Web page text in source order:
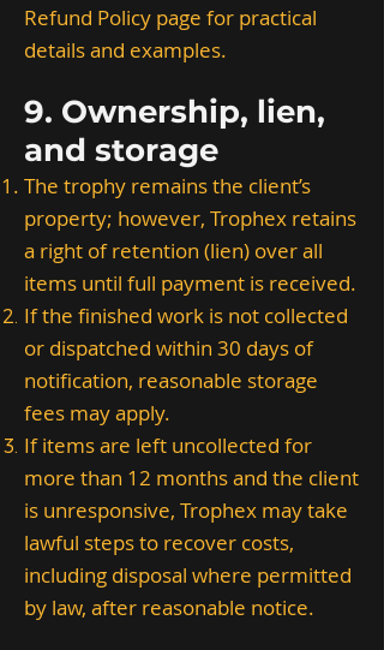
Refund Policy page for practical
details and examples.
9. Ownership, lien,
and storage
The trophy remains the client’s
property; however, Trophex retains
a right of retention (lien) over all
items until full payment is received.
If the finished work is not collected
or dispatched within 30 days of
notification, reasonable storage
fees may apply.
If items are left uncollected for
more than 12 months and the client
is unresponsive, Trophex may take
lawful steps to recover costs,
including disposal where permitted
by law, after reasonable notice.